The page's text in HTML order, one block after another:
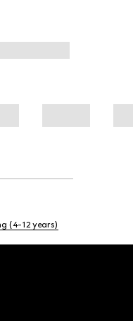
(4-12 years)